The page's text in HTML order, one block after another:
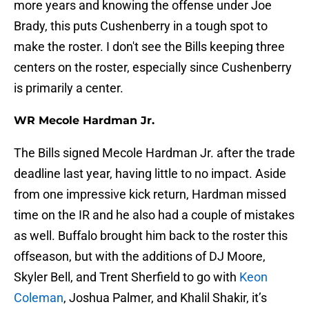
more years and knowing the offense under Joe
Brady, this puts Cushenberry in a tough spot to
make the roster. I don't see the Bills keeping three
centers on the roster, especially since Cushenberry
is primarily a center.
WR Mecole Hardman Jr.
The Bills signed Mecole Hardman Jr. after the trade
deadline last year, having little to no impact. Aside
from one impressive kick return, Hardman missed
time on the IR and he also had a couple of mistakes
as well. Buffalo brought him back to the roster this
offseason, but with the additions of DJ Moore,
Skyler Bell, and Trent Sherfield to go with Keon
Coleman, Joshua Palmer, and Khalil Shakir, it’s